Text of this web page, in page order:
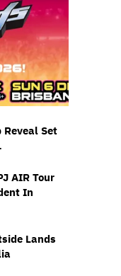
Reveal Set
AIR Tour
In
Lands